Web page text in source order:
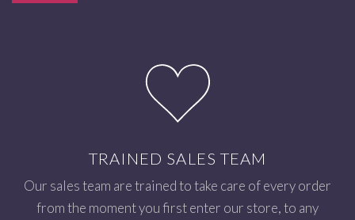
TRAINED SALES TEAM
Our sales team are trained to take care of every order
from the moment you first enter our store, to any